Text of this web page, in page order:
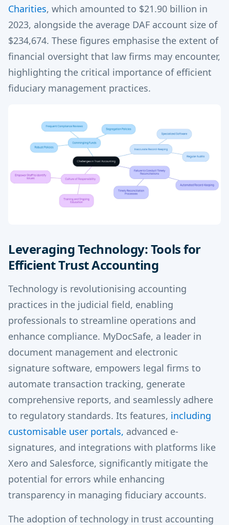
Charities, which amounted to $21.90 billion in
2023, alongside the average DAF account size of
$234,674. These figures emphasise the extent of
financial oversight that law firms may encounter,
highlighting the critical importance of efficient
fiduciary management practices.
Leveraging Technology: Tools for
Efficient Trust Accounting
Technology is revolutionising accounting
practices in the judicial field, enabling
professionals to streamline operations and
enhance compliance. MyDocSafe, a leader in
document management and electronic
signature software, empowers legal firms to
automate transaction tracking, generate
comprehensive reports, and seamlessly adhere
to regulatory standards. Its features, including
customisable user portals, advanced e-
signatures, and integrations with platforms like
Xero and Salesforce, significantly mitigate the
potential for errors while enhancing
transparency in managing fiduciary accounts.
The adoption of technology in trust accounting